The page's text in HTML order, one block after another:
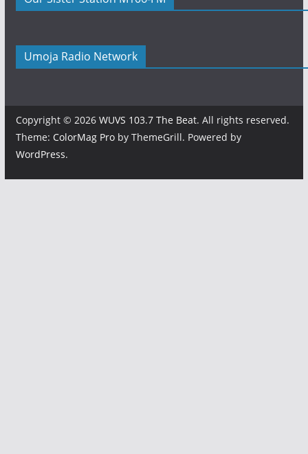
Umoja Radio Network
Copyright © 2026 WUVS 103.7 The Beat. All rights reserved.
Theme: ColorMag Proby ThemeGrill. Powered by
WordPress.